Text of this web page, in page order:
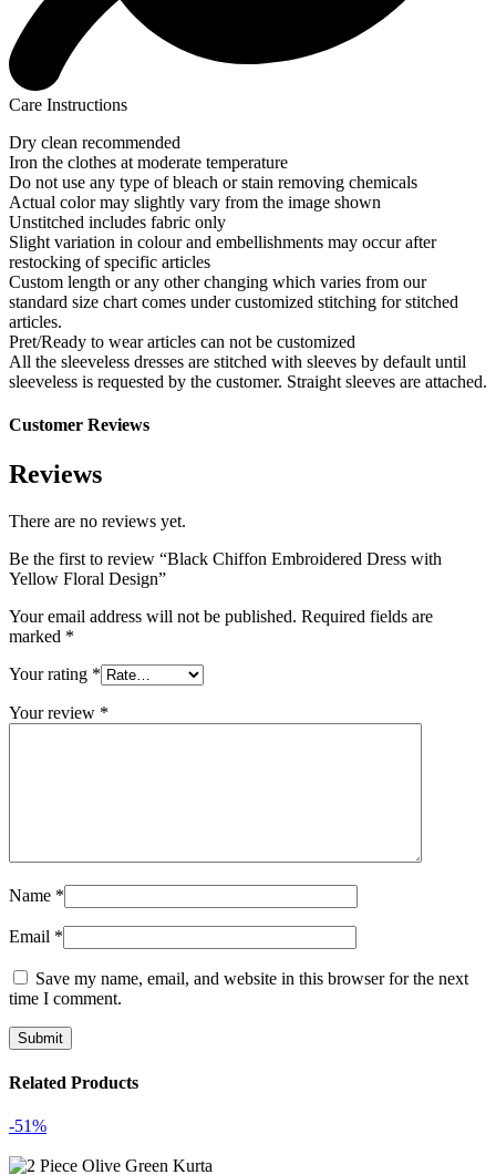
Care Instructions
Dry clean recommended
Iron the clothes at moderate temperature
Do not use any type of bleach or stain removing chemicals
Actual color may slightly vary from the image shown
Unstitched includes fabric only
Slight variation in colour and embellishments may occur after
restocking of specific articles
Custom length or any other changing which varies from our
standard size chart comes under customized stitching for stitched
articles.
Pret/Ready to wear articles can not be customized
All the sleeveless dresses are stitched with sleeves by default until
sleeveless is requested by the customer. Straight sleeves are attached.
Customer Reviews
Reviews
There are no reviews yet.
Be the first to review “Black Chiffon Embroidered Dress with
Yellow Floral Design”
Your email address will not be published. Required fields are
marked *
Your rating *
Your review *
Name *
Email *
Save my name, email, and website in this browser for the next
time I comment.
Related Products
-51%